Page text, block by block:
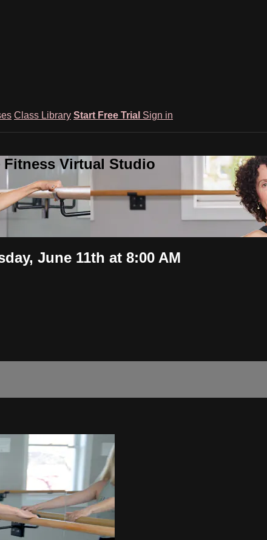
Class Library Start Free Trial Sign in
Fitness Virtual Studio
June 11th at 8:00 AM